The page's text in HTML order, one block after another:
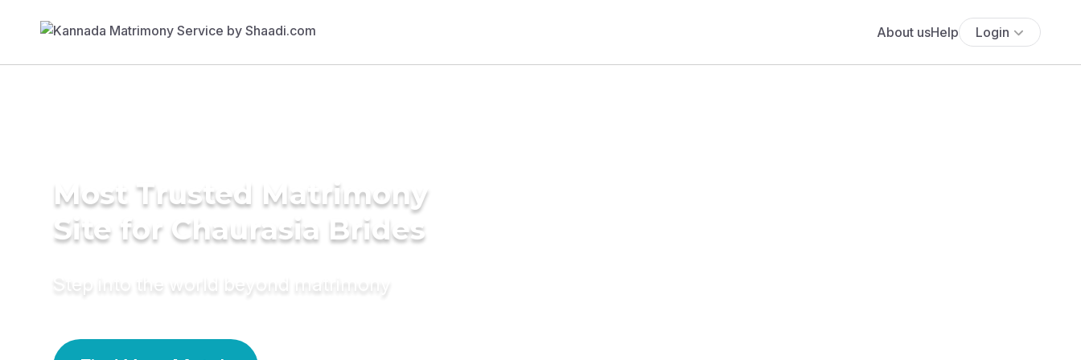
About usHelp Login
Most Trusted Matrimony
Site for Chaurasia Brides
Step into the world beyond matrimony